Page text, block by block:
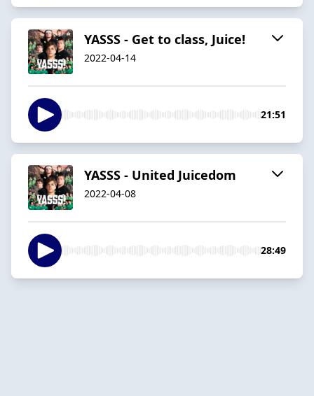
YASSS - Get to class, Juice!
2022-04-14
21:51
YASSS - United Juicedom
2022-04-08
28:49